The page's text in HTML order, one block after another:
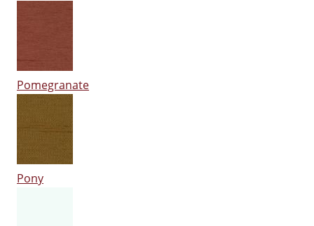
Pomegranate
Pony